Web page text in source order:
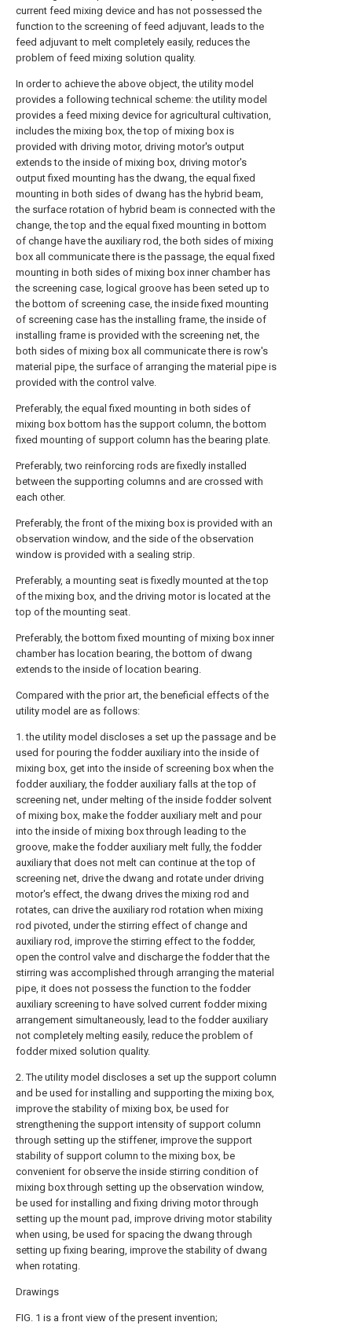
current feed mixing device and has not possessed the
function to the screening of feed adjuvant, leads to the
feed adjuvant to melt completely easily, reduces the
problem of feed mixing solution quality.
In order to achieve the above object, the utility model
provides a following technical scheme: the utility model
provides a feed mixing device for agricultural cultivation,
includes the mixing box, the top of mixing box is
provided with driving motor, driving motor's output
extends to the inside of mixing box, driving motor's
output fixed mounting has the dwang, the equal fixed
mounting in both sides of dwang has the hybrid beam,
the surface rotation of hybrid beam is connected with the
change, the top and the equal fixed mounting in bottom
of change have the auxiliary rod, the both sides of mixing
box all communicate there is the passage, the equal fixed
mounting in both sides of mixing box inner chamber has
the screening case, logical groove has been seted up to
the bottom of screening case, the inside fixed mounting
of screening case has the installing frame, the inside of
installing frame is provided with the screening net, the
both sides of mixing box all communicate there is row's
material pipe, the surface of arranging the material pipe is
provided with the control valve.
Preferably, the equal fixed mounting in both sides of
mixing box bottom has the support column, the bottom
fixed mounting of support column has the bearing plate.
Preferably, two reinforcing rods are fixedly installed
between the supporting columns and are crossed with
each other.
Preferably, the front of the mixing box is provided with an
observation window, and the side of the observation
window is provided with a sealing strip.
Preferably, a mounting seat is fixedly mounted at the top
of the mixing box, and the driving motor is located at the
top of the mounting seat.
Preferably, the bottom fixed mounting of mixing box inner
chamber has location bearing, the bottom of dwang
extends to the inside of location bearing.
Compared with the prior art, the beneficial effects of the
utility model are as follows:
1. the utility model discloses a set up the passage and be
used for pouring the fodder auxiliary into the inside of
mixing box, get into the inside of screening box when the
fodder auxiliary, the fodder auxiliary falls at the top of
screening net, under melting of the inside fodder solvent
of mixing box, make the fodder auxiliary melt and pour
into the inside of mixing box through leading to the
groove, make the fodder auxiliary melt fully, the fodder
auxiliary that does not melt can continue at the top of
screening net, drive the dwang and rotate under driving
motor's effect, the dwang drives the mixing rod and
rotates, can drive the auxiliary rod rotation when mixing
rod pivoted, under the stirring effect of change and
auxiliary rod, improve the stirring effect to the fodder,
open the control valve and discharge the fodder that the
stirring was accomplished through arranging the material
pipe, it does not possess the function to the fodder
auxiliary screening to have solved current fodder mixing
arrangement simultaneously, lead to the fodder auxiliary
not completely melting easily, reduce the problem of
fodder mixed solution quality.
2. The utility model discloses a set up the support column
and be used for installing and supporting the mixing box,
improve the stability of mixing box, be used for
strengthening the support intensity of support column
through setting up the stiffener, improve the support
stability of support column to the mixing box, be
convenient for observe the inside stirring condition of
mixing box through setting up the observation window,
be used for installing and fixing driving motor through
setting up the mount pad, improve driving motor stability
when using, be used for spacing the dwang through
setting up fixing bearing, improve the stability of dwang
when rotating.
Drawings
FIG. 1 is a front view of the present invention;